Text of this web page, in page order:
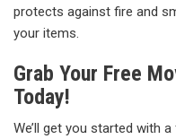
protects against fire and
your items.
Grab Your Free
Today!
We’ll get you started with